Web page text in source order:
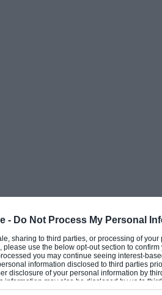
- Do Not Process My Personal
sharing to third parties, or processing of
please use the below opt-out section to
you may continue seeing interest-
information disclosed to third parties
disclosure of your personal information by
information may also be disclosed by us to
may further disclose it to other third parties.